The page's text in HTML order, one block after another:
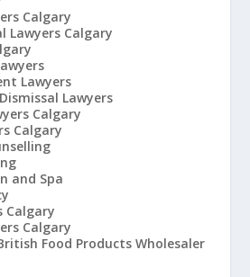
Calgary
Lawyers Calgary
Lawyers
Lawyers
Calgary
Calgary
and Spa
Calgary
Calgary
Food Products Wholesaler